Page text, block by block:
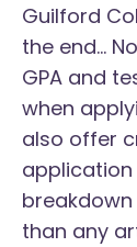
Guilford
the end...
GPA and
when
also offer
than any